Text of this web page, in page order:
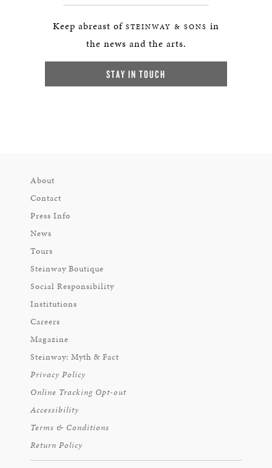
Keep abreast of STEINWAY & SONS in
the news and the arts.
STAY IN TOUCH
About
Contact
Press Info
News
Tours
Steinway Boutique
Social Responsibility
Institutions
Careers
Magazine
Steinway: Myth & Fact
Privacy Policy
Online Tracking Opt-out
Accessibility
Terms & Conditions
Return Policy